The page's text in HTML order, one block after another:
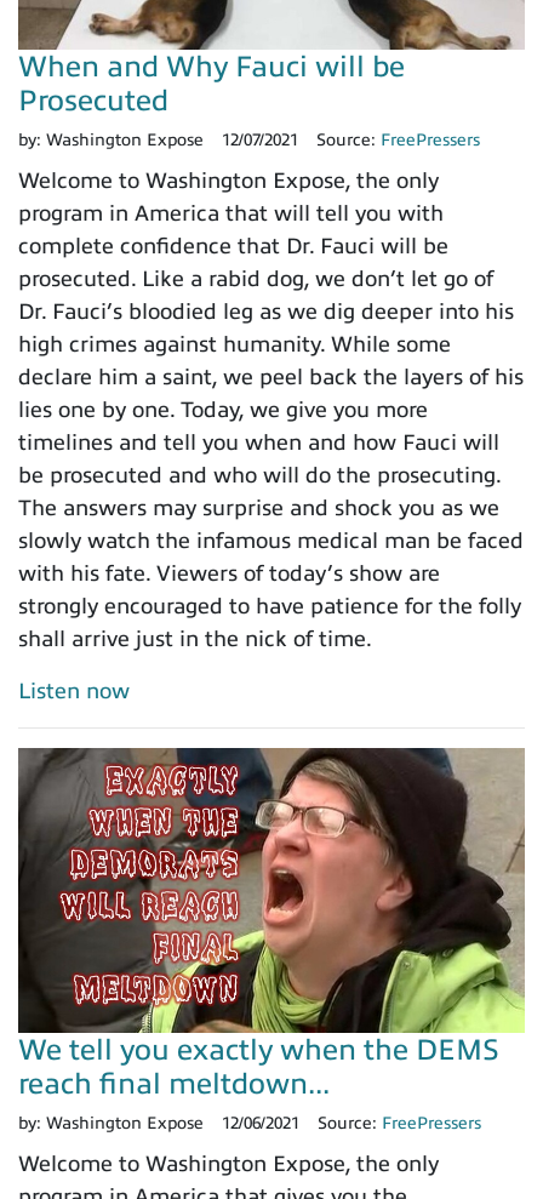
When and Why Fauci will be
Prosecuted
by: Washington Expose 12/07/2021 Source: FreePressers
Welcome to Washington Expose, the only
program in America that will tell you with
complete confidence that Dr. Fauci will be
prosecuted. Like a rabid dog, we don’t let go of
Dr. Fauci’s bloodied leg as we dig deeper into his
high crimes against humanity. While some
declare him a saint, we peel back the layers of his
lies one by one. Today, we give you more
timelines and tell you when and how Fauci will
be prosecuted and who will do the prosecuting.
The answers may surprise and shock you as we
slowly watch the infamous medical man be faced
with his fate. Viewers of today’s show are
strongly encouraged to have patience for the folly
shall arrive just in the nick of time.
Listen now
We tell you exactly when the DEMS
reach final meltdown...
by: Washington Expose 12/06/2021 Source: FreePressers
Welcome to Washington Expose, the only